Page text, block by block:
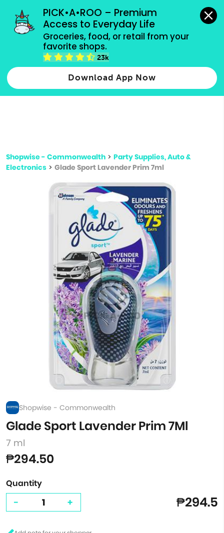
PICK•A•ROO – Premium
Access to Everyday Life
Groceries, food, or retail from your
favorite shops.
23k
Download App Now
grocery orders, all payment methods accepted.
Type 2 or more characters for results.
more
Shopwise - Commonwealth > Party Supplies, Auto &
Electronics > Glade Sport Lavender Prim 7ml
Shopwise - Commonwealth
Glade Sport Lavender Prim 7Ml
7 ml
₱294.50
Quantity
- + ₱294.5